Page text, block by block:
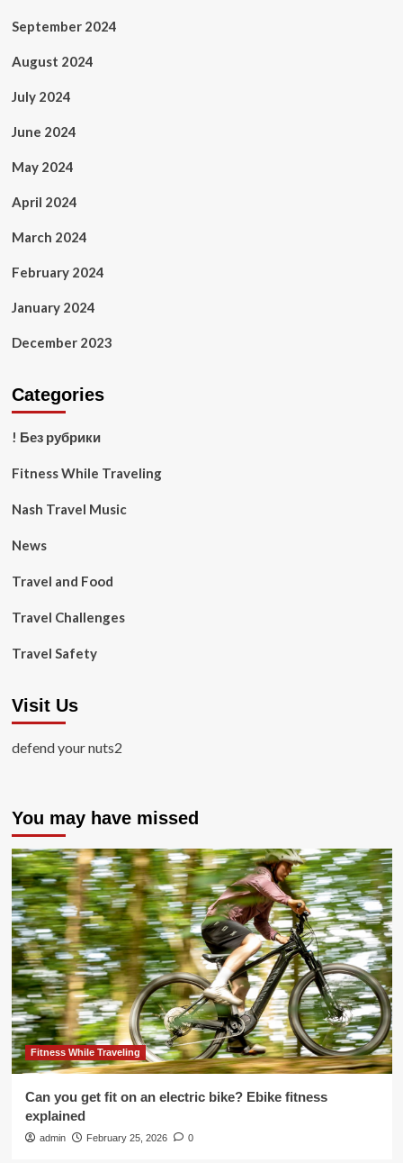
September 2024
August 2024
July 2024
June 2024
May 2024
April 2024
March 2024
February 2024
January 2024
December 2023
Categories
! Без рубрики
Fitness While Traveling
Nash Travel Music
News
Travel and Food
Travel Challenges
Travel Safety
Visit Us
defend your nuts2
You may have missed
Fitness While Traveling
Can you get fit on an electric bike? Ebike fitness
explained
admin February 25, 2026 0